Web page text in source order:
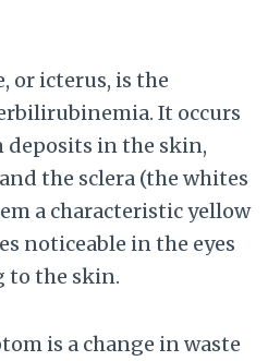
or icterus, is the
It occurs
deposits in the skin,
the sclera (the whites
a characteristic yellow
noticeable in the eyes
to the skin.
is a change in waste